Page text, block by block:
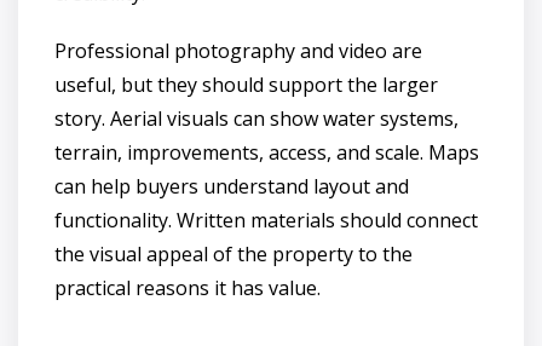
Professional photography and video are
useful, but they should support the larger
story. Aerial visuals can show water systems,
terrain, improvements, access, and scale. Maps
can help buyers understand layout and
functionality. Written materials should connect
the visual appeal of the property to the
practical reasons it has value.